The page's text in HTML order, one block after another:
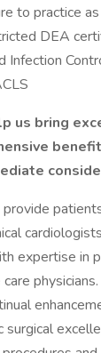
to practice
DEA
Infection
us bring
expertise in